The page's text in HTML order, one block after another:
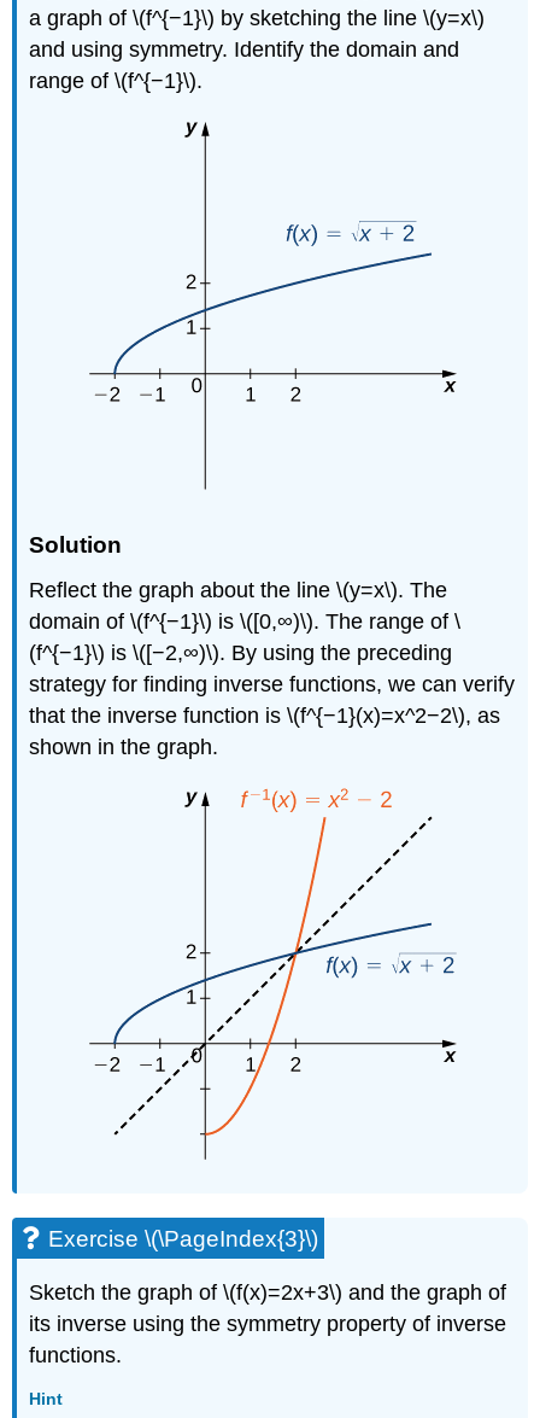
a graph of \(f^{−1}\) by sketching the line \(y=x\)
and using symmetry. Identify the domain and
range of \(f^{−1}\).
Solution
Reflect the graph about the line \(y=x\). The
domain of \(f^{−1}\) is \([0,∞)\). The range of \
(f^{−1}\) is \([−2,∞)\). By using the preceding
strategy for finding inverse functions, we can verify
that the inverse function is \(f^{−1}(x)=x^2−2\), as
shown in the graph.
Exercise \(\PageIndex{3}\)
Sketch the graph of \(f(x)=2x+3\) and the graph of
its inverse using the symmetry property of inverse
functions.
Hint